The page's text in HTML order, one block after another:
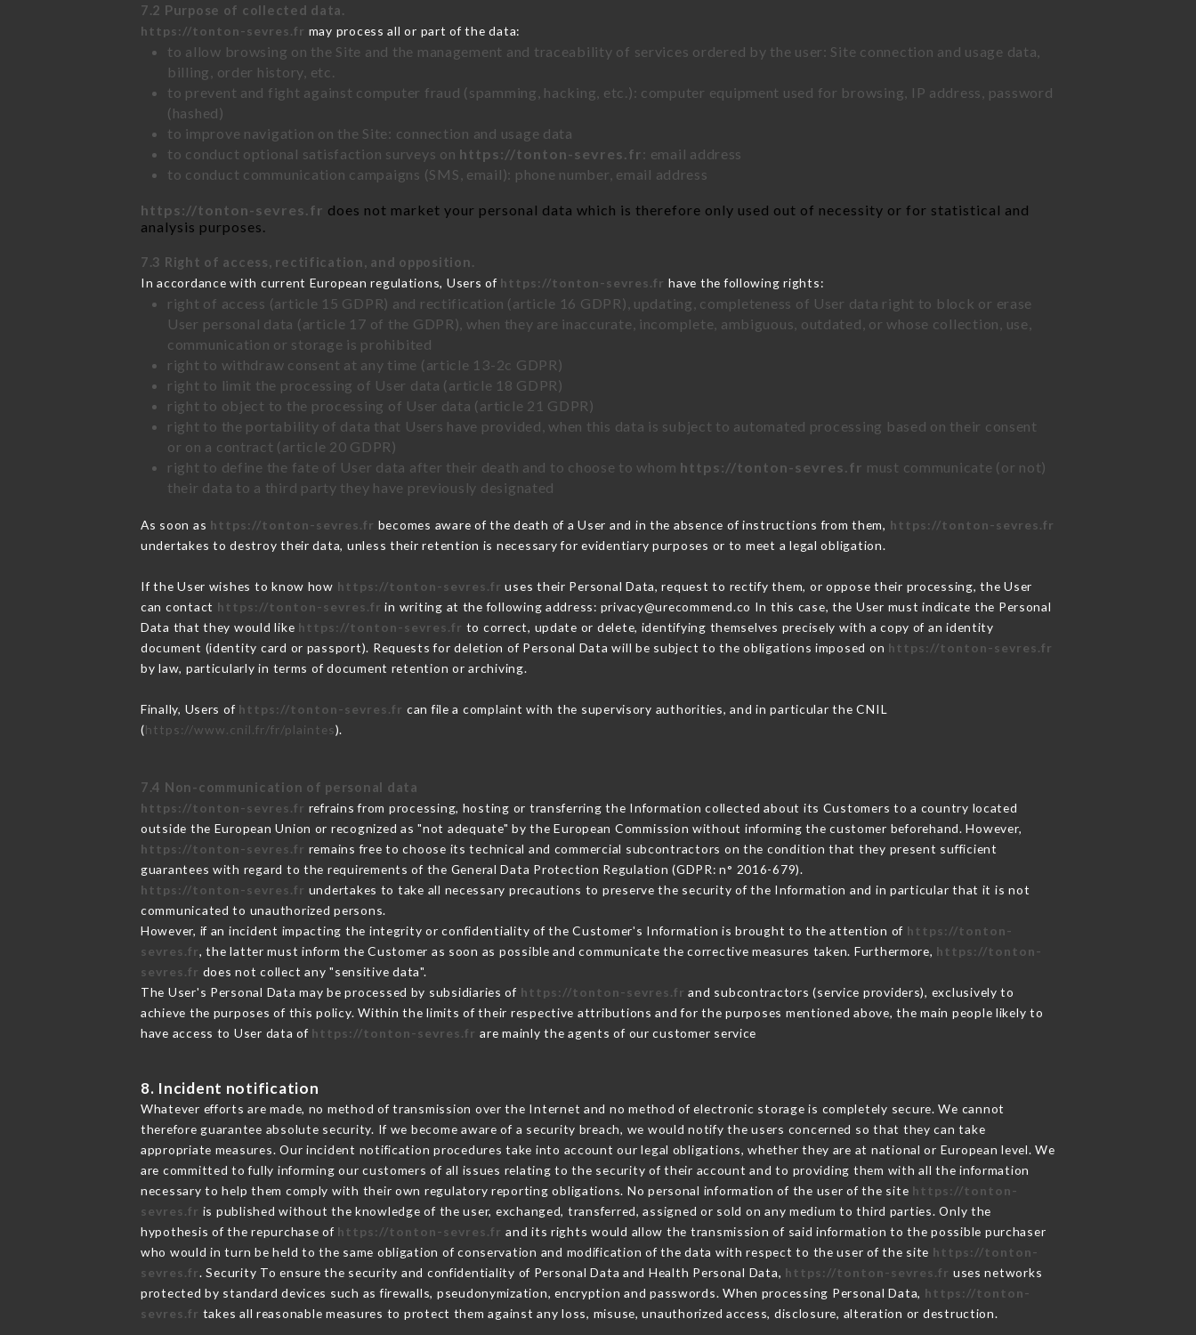
7.2 Purpose of collected data.
https://tonton-sevres.fr may process all or part of the data:
to allow browsing on the Site and the management and traceability of services ordered by the user: Site connection and usage data,
billing, order history, etc.
to prevent and fight against computer fraud (spamming, hacking, etc.): computer equipment used for browsing, IP address, password
(hashed)
to improve navigation on the Site: connection and usage data
to conduct optional satisfaction surveys on https://tonton-sevres.fr: email address
to conduct communication campaigns (SMS, email): phone number, email address
https://tonton-sevres.fr does not market your personal data which is therefore only used out of necessity or for statistical and
analysis purposes.
7.3 Right of access, rectification, and opposition.
In accordance with current European regulations, Users of https://tonton-sevres.fr have the following rights:
right of access (article 15 GDPR) and rectification (article 16 GDPR), updating, completeness of User data right to block or erase
User personal data (article 17 of the GDPR), when they are inaccurate, incomplete, ambiguous, outdated, or whose collection, use,
communication or storage is prohibited
right to withdraw consent at any time (article 13-2c GDPR)
right to limit the processing of User data (article 18 GDPR)
right to object to the processing of User data (article 21 GDPR)
right to the portability of data that Users have provided, when this data is subject to automated processing based on their consent
or on a contract (article 20 GDPR)
right to define the fate of User data after their death and to choose to whom https://tonton-sevres.fr must communicate (or not)
their data to a third party they have previously designated
As soon as https://tonton-sevres.fr becomes aware of the death of a User and in the absence of instructions from them, https://tonton-sevres.fr
undertakes to destroy their data, unless their retention is necessary for evidentiary purposes or to meet a legal obligation.
If the User wishes to know how https://tonton-sevres.fr uses their Personal Data, request to rectify them, or oppose their processing, the User
can contact https://tonton-sevres.fr in writing at the following address: privacy@urecommend.co In this case, the User must indicate the Personal
Data that they would like https://tonton-sevres.fr to correct, update or delete, identifying themselves precisely with a copy of an identity
document (identity card or passport). Requests for deletion of Personal Data will be subject to the obligations imposed on https://tonton-sevres.fr
by law, particularly in terms of document retention or archiving.
Finally, Users of https://tonton-sevres.fr can file a complaint with the supervisory authorities, and in particular the CNIL
(https://www.cnil.fr/fr/plaintes).
7.4 Non-communication of personal data
https://tonton-sevres.fr refrains from processing, hosting or transferring the Information collected about its Customers to a country located
outside the European Union or recognized as "not adequate" by the European Commission without informing the customer beforehand. However,
https://tonton-sevres.fr remains free to choose its technical and commercial subcontractors on the condition that they present sufficient
guarantees with regard to the requirements of the General Data Protection Regulation (GDPR: n° 2016-679).
https://tonton-sevres.fr undertakes to take all necessary precautions to preserve the security of the Information and in particular that it is not
communicated to unauthorized persons.
However, if an incident impacting the integrity or confidentiality of the Customer's Information is brought to the attention of https://tonton-
sevres.fr, the latter must inform the Customer as soon as possible and communicate the corrective measures taken. Furthermore, https://tonton-
sevres.fr does not collect any "sensitive data".
The User's Personal Data may be processed by subsidiaries of https://tonton-sevres.fr and subcontractors (service providers), exclusively to
achieve the purposes of this policy. Within the limits of their respective attributions and for the purposes mentioned above, the main people likely to
have access to User data of https://tonton-sevres.fr are mainly the agents of our customer service
8. Incident notification
Whatever efforts are made, no method of transmission over the Internet and no method of electronic storage is completely secure. We cannot
therefore guarantee absolute security. If we become aware of a security breach, we would notify the users concerned so that they can take
appropriate measures. Our incident notification procedures take into account our legal obligations, whether they are at national or European level. We
are committed to fully informing our customers of all issues relating to the security of their account and to providing them with all the information
necessary to help them comply with their own regulatory reporting obligations. No personal information of the user of the site https://tonton-
sevres.fr is published without the knowledge of the user, exchanged, transferred, assigned or sold on any medium to third parties. Only the
hypothesis of the repurchase of https://tonton-sevres.fr and its rights would allow the transmission of said information to the possible purchaser
who would in turn be held to the same obligation of conservation and modification of the data with respect to the user of the site https://tonton-
sevres.fr. Security To ensure the security and confidentiality of Personal Data and Health Personal Data, https://tonton-sevres.fr uses networks
protected by standard devices such as firewalls, pseudonymization, encryption and passwords. When processing Personal Data, https://tonton-
sevres.fr takes all reasonable measures to protect them against any loss, misuse, unauthorized access, disclosure, alteration or destruction.